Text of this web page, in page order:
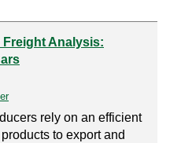
Freight Analysis:
rely on an efficient
to export and